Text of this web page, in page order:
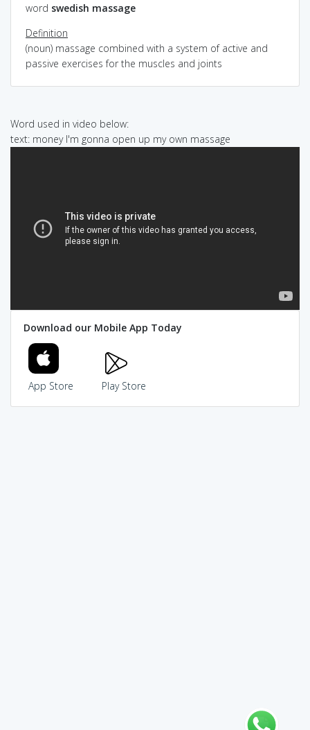
word swedish massage
Definition
(noun) massage combined with a system of active and
passive exercises for the muscles and joints
Word used in video below:
text: money I'm gonna open up my own massage
Download our Mobile App Today
App Store Play Store